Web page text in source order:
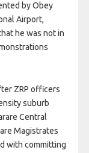
by Obey
Airport,
he was not in
ZRP officers
suburb
Central
Magistrates
with committing